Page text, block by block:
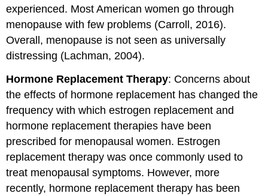
experienced. Most American women go through
menopause with few problems (Carroll, 2016).
Overall, menopause is not seen as universally
distressing (Lachman, 2004).
Hormone Replacement Therapy: Concerns about
the effects of hormone replacement has changed the
frequency with which estrogen replacement and
hormone replacement therapies have been
prescribed for menopausal women. Estrogen
replacement therapy was once commonly used to
treat menopausal symptoms. However, more
recently, hormone replacement therapy has been